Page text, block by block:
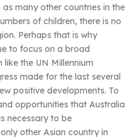
many other countries in the
of children, there is no
Perhaps that is why
to focus on a broad
the UN Millennium
made for the last several
positive developments. To
opportunities that Australia
necessary to be
other Asian country in